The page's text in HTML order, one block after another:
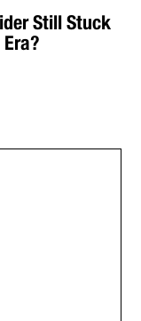
Still Stuck